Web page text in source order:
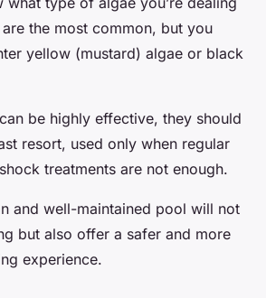
the most common, but you
yellow (mustard) algae or black
be highly effective, they should
resort, used only when regular
treatments are not enough.
and well-maintained pool will not
but also offer a safer and more
experience.